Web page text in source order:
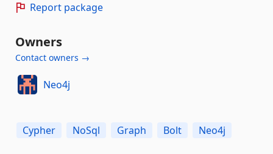
Report package
Owners
Contact owners →
Neo4j
Cypher NoSql Graph Bolt Neo4j